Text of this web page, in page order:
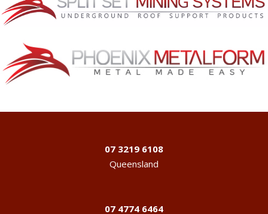
07 3219 6108
Queensland
07 4774 6464